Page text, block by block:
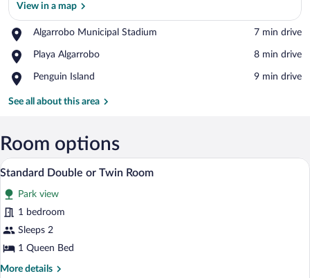
View in a map
Algarrobo Municipal Stadium
Place,
Municipal
‪7 min drive‬
Playa Algarrobo
Place,
Algarrobo
‪8 min drive‬
Penguin Island
Place,
Island
‪9 min drive‬
See all about this area
Room options
View
photos
for
Standard
Double
A hotel room with a large bed, a desk,
4
Standard Double or Twin Room
Park view
1 bedroom
Sleeps 2
1 Queen Bed
More details
More